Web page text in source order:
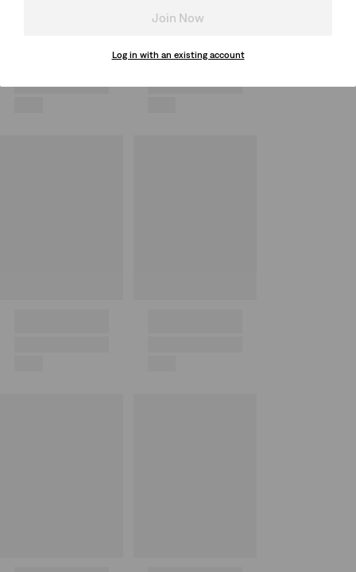
Join Now
Log in with an existing account